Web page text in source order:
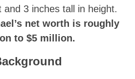
3 inches tall in height.
net worth is roughly
to $5 million.